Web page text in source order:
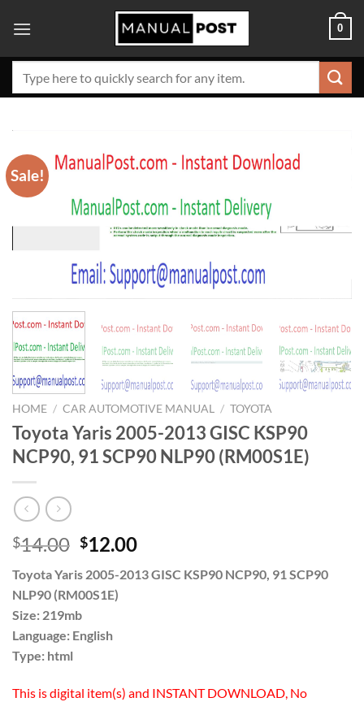
0
Sale!
HOME / CAR AUTOMOTIVE MANUAL / TOYOTA
Toyota Yaris 2005-2013 GISC KSP90
NCP90, 91 SCP90 NLP90 (RM00S1E)
$14.00 Original
was:
$14.00.
$12.00Current
is:
Toyota Yaris 2005-2013 GISC KSP90 NCP90, 91 SCP90
NLP90 (RM00S1E)
Size: 219mb
Language: English
Type: html
This is digital item(s) and INSTANT DOWNLOAD, No